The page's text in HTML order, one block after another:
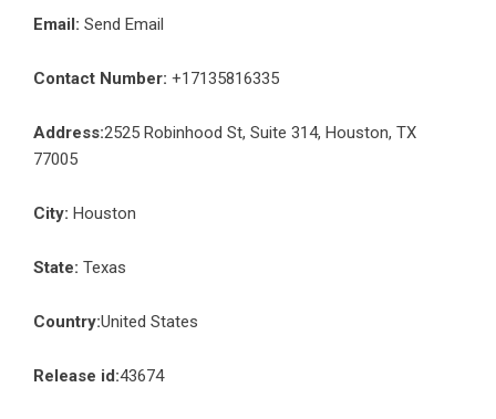
Email: Send Email
Contact Number: +17135816335
Address:2525 Robinhood St, Suite 314, Houston, TX
77005
City: Houston
State: Texas
Country:United States
Release id:43674